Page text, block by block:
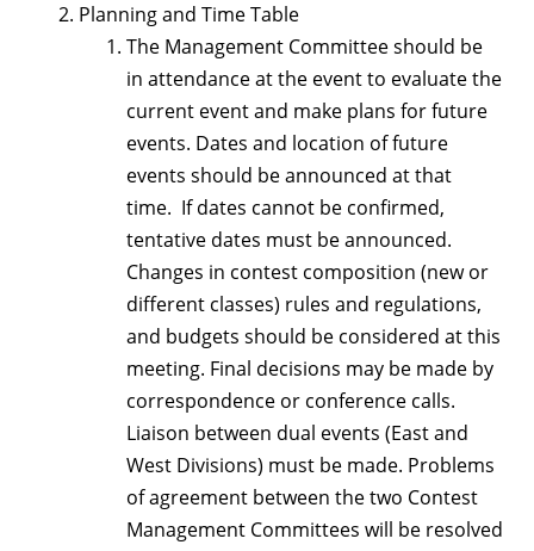
Planning and Time Table
The Management Committee should be
in attendance at the event to evaluate the
current event and make plans for future
events. Dates and location of future
events should be announced at that
time. If dates cannot be confirmed,
tentative dates must be announced.
Changes in contest composition (new or
different classes) rules and regulations,
and budgets should be considered at this
meeting. Final decisions may be made by
correspondence or conference calls.
Liaison between dual events (East and
West Divisions) must be made. Problems
of agreement between the two Contest
Management Committees will be resolved